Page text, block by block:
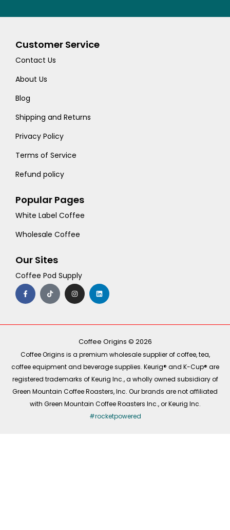
Customer Service
Contact Us
About Us
Blog
Shipping and Returns
Privacy Policy
Terms of Service
Refund policy
Popular Pages
White Label Coffee
Wholesale Coffee
Our Sites
Coffee Pod Supply
F
a
c
e
o
T
i
k
t
I
n
s
t
r
m
L
i
n
k
i
Coffee Origins © 2026
Coffee Origins is a premium wholesale supplier of coffee, tea,
coffee equipment and beverage supplies. Keurig® and K-Cup® are
registered trademarks of Keurig Inc., a wholly owned subsidiary of
Green Mountain Coffee Roasters, Inc. Our brands are not affiliated
with Green Mountain Coffee Roasters Inc., or Keurig Inc.
#rocketpowered